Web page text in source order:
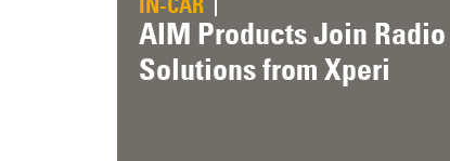
AIM Products Join Radio
Solutions from Xperi